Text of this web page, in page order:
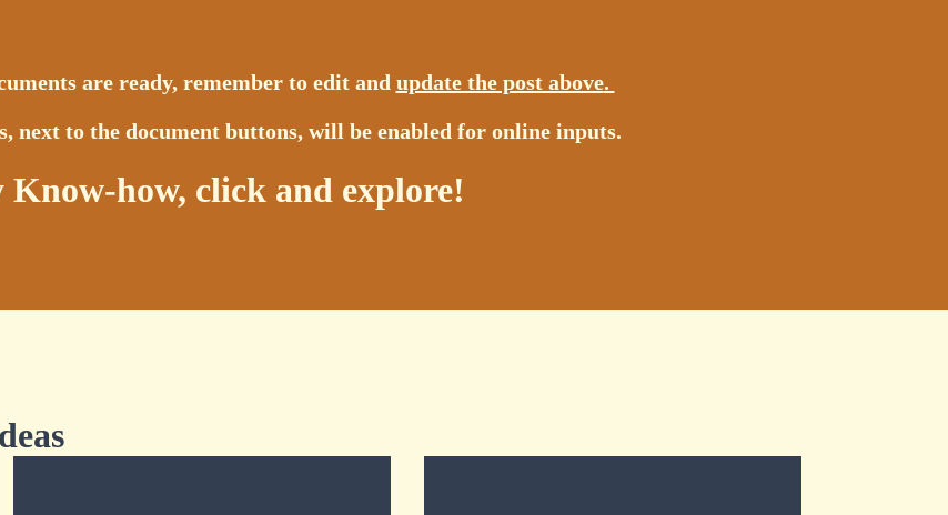
are ready, remember to edit and update the post above.
next to the document buttons, will be enabled for online inputs.
Know-how, click and explore!